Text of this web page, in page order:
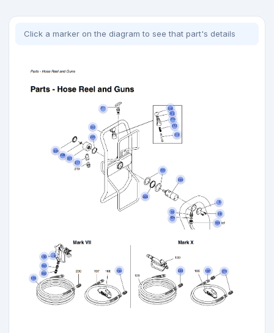
Click a marker on the diagram to see that part's details